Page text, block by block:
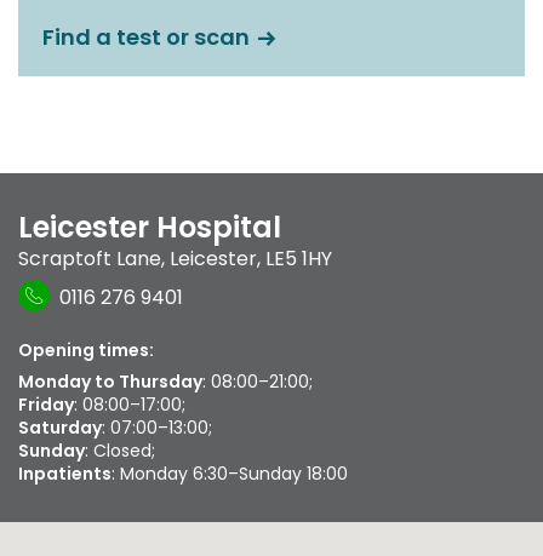
Find a test or scan
Leicester Hospital
Scraptoft Lane, Leicester, LE5 1HY
0116 276 9401
Opening times:
Monday to Thursday: 08:00–21:00;
Friday: 08:00–17:00;
Saturday: 07:00–13:00;
Sunday: Closed;
Inpatients: Monday 6:30–Sunday 18:00